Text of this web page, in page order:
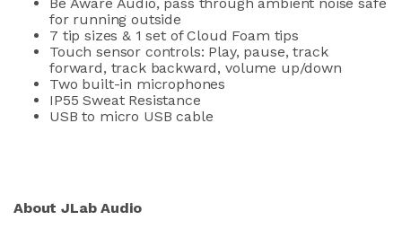
for running outside
7 tip sizes & 1 set of Cloud Foam tips
Touch sensor controls: Play, pause, track
forward, track backward, volume up/down
Two built-in microphones
IP55 Sweat Resistance
USB to micro USB cable
About JLab Audio